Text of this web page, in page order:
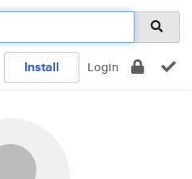
Install Login